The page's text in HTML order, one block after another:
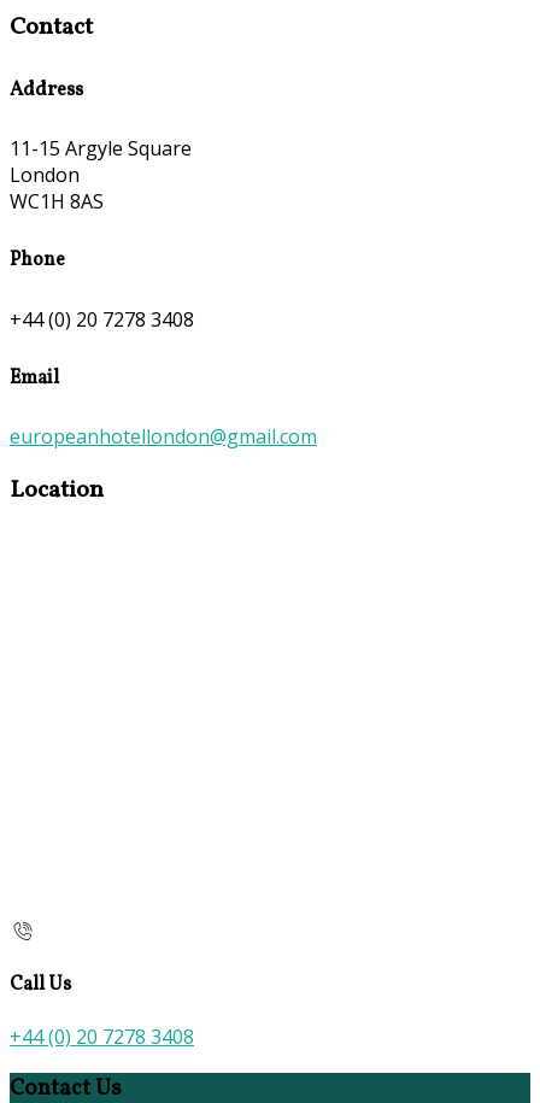
Contact
Address
11-15 Argyle Square
London
WC1H 8AS
Phone
+44 (0) 20 7278 3408
Email
europeanhotellondon@gmail.com
Location
Call Us
+44 (0) 20 7278 3408
Contact Us